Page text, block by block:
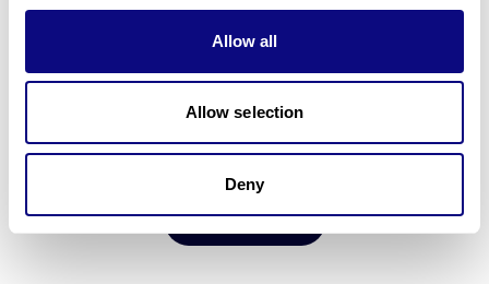
Allow all
Allow selection
Deny
Upload FASTQ Data
Go to Portal